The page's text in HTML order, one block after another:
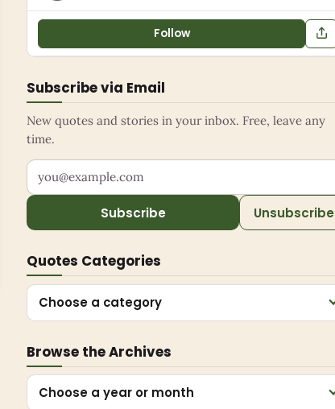
Follow
Subscribe via Email
New quotes and stories in your inbox. Free, leave any
time.
Your email address
Subscribe Unsubscribe
Quotes Categories
Choose a category
Browse the Archives
Choose a year or month